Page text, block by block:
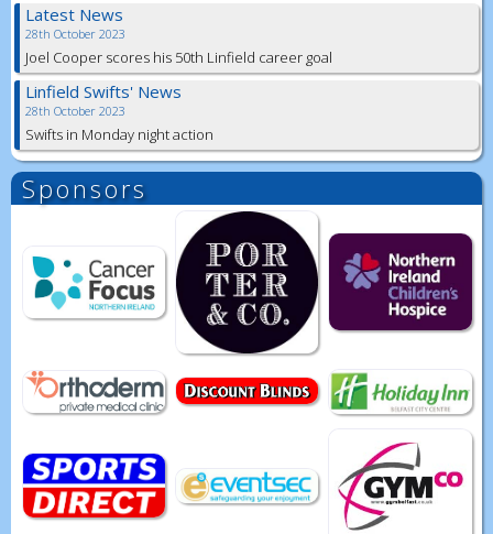
Latest News
28th October 2023
Joel Cooper scores his 50th Linfield career goal
Linfield Swifts' News
28th October 2023
Swifts in Monday night action
Sponsors